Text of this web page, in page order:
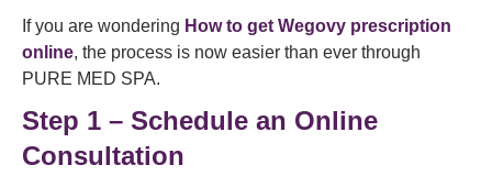
If you are wondering How to get Wegovy prescription
online, the process is now easier than ever through
PURE MED SPA.
Step 1 – Schedule an Online
Consultation